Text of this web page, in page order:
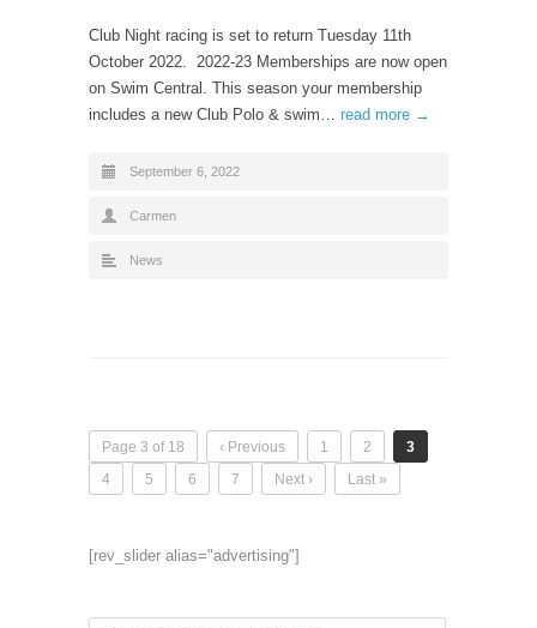
Club Night racing is set to return Tuesday 11th
October 2022. 2022-23 Memberships are now open
on Swim Central. This season your membership
includes a new Club Polo & swim… read more →
September 6, 2022
Carmen
News
Page 3 of 18 ‹ Previous 1 2
3
4
5 6 7 Next › Last »
[rev_slider alias="advertising"]